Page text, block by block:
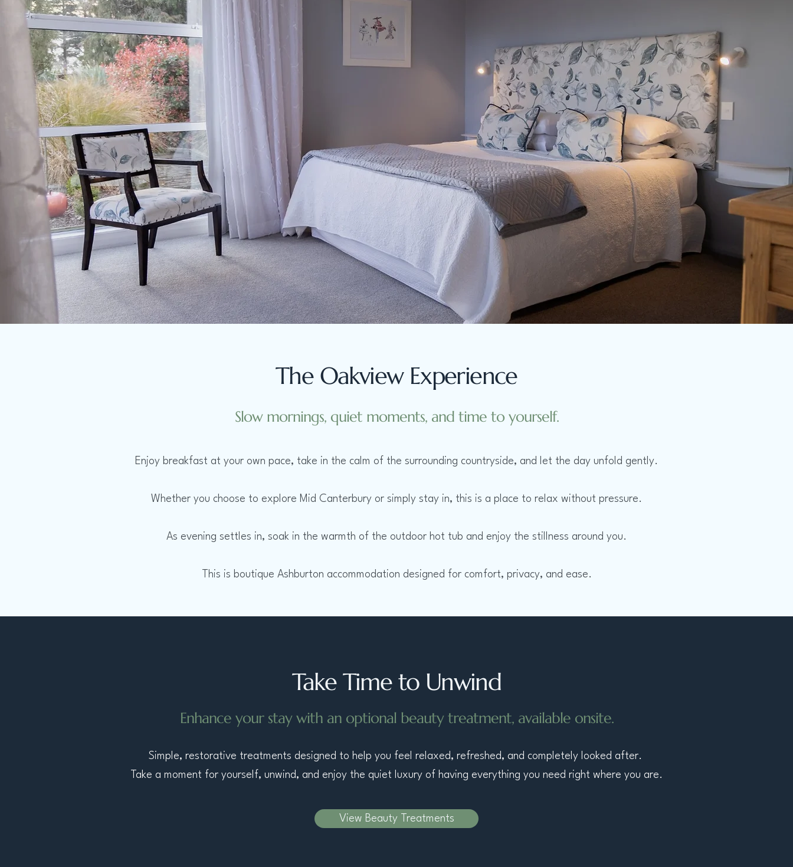
The Oakview Experience
Slow mornings, quiet moments, and time to yourself.
Enjoy breakfast at your own pace, take in the calm of the surrounding countryside, and let the day unfold gently.
Whether you choose to explore Mid Canterbury or simply stay in, this is a place to relax without pressure.
As evening settles in, soak in the warmth of the outdoor hot tub and enjoy the stillness around you.
This is boutique Ashburton accommodation designed for comfort, privacy, and ease.
Take Time to Unwind
​Enhance your stay with an optional beauty treatment, available onsite.
​Simple, restorative treatments designed to help you feel relaxed, refreshed, and completely looked after.
Take a moment for yourself, unwind, and enjoy the quiet luxury of having everything you need right where you are.
View Beauty Treatments